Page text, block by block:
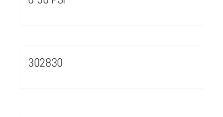
302830